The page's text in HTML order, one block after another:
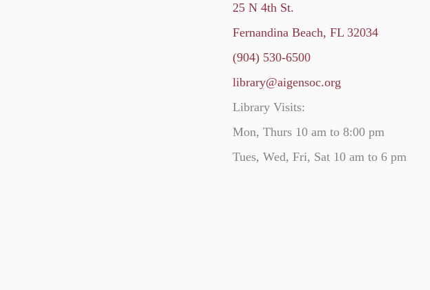
25 N 4th St.
Fernandina Beach, FL 32034
(904) 530-6500
library@aigensoc.org
Library Visits:
Mon, Thurs 10 am to 8:00 pm
Tues, Wed, Fri, Sat 10 am to 6 pm